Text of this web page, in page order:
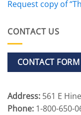
Request copy of
CONTACT US
CONTACT
Address: 561 E
Phone: 1-800-650-